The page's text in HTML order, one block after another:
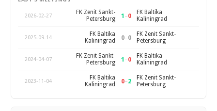
2026-02-27
FK Zenit Sankt-
Petersburg
1 –0
FK Baltika
Kaliningrad
2025-09-14
FK Baltika
Kaliningrad
0–0
FK Zenit Sankt-
Petersburg
2024-04-07
FK Zenit Sankt-
Petersburg
1 –0
FK Baltika
Kaliningrad
2023-11-04
FK Baltika
Kaliningrad
0–2
FK Zenit Sankt-
Petersburg